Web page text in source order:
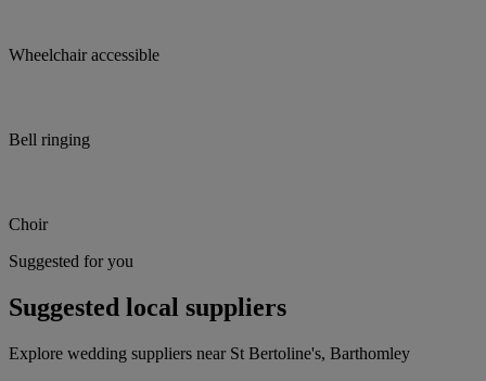
Wheelchair accessible
Bell ringing
Choir
Suggested for you
Suggested local suppliers
Explore wedding suppliers near St Bertoline's, Barthomley